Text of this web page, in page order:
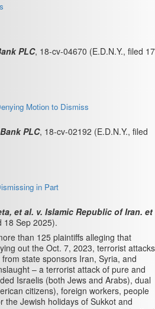
PLC, 18-cv-04670 (E.D.N.Y., filed 17
Motion to Dismiss
PLC, 18-cv-02192 (E.D.N.Y., filed
in Part
et al. v. Islamic Republic of Iran. et
18 Sep 2025).
than 125 plaintiffs alleging that
out the Oct. 7, 2023, terrorist attacks
state sponsors Iran, Syria, and
– a terrorist attack of pure and
Israelis (both Jews and Arabs), dual
citizens), foreign workers, people
the Jewish holidays of Sukkot and